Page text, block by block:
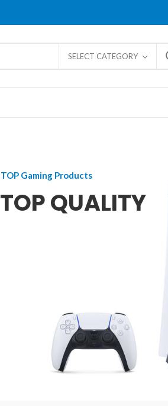
SELECT CATEGORY
TOP QUALITY
TOP Gaming Products